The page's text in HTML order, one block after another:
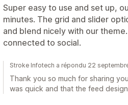
Super easy to use and set up,
minutes. The grid and slider
and blend nicely with our
connected to social.
Stroke Infotech a répondu 22
Thank you so much for sharing
was quick and that the feed